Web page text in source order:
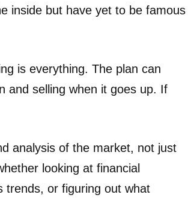
inside but have yet to be famous
is everything. The plan can
and selling when it goes up. If
analysis of the market, not just
looking at financial
trends, or figuring out what